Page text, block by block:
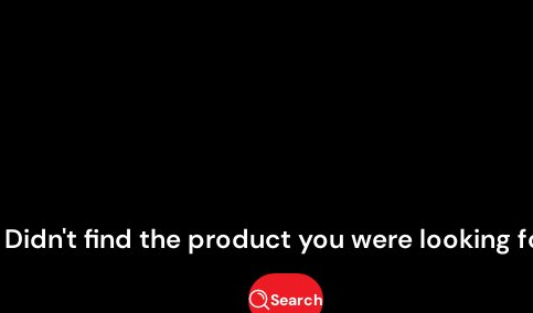
Didn't find the product you were looking
Search